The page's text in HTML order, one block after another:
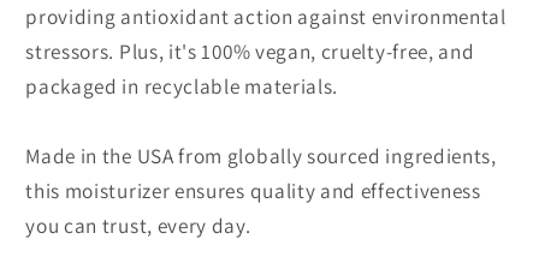
providing antioxidant action against environmental
stressors. Plus, it's 100% vegan, cruelty-free, and
packaged in recyclable materials.
Made in the USA from globally sourced ingredients,
this moisturizer ensures quality and effectiveness
you can trust, every day.